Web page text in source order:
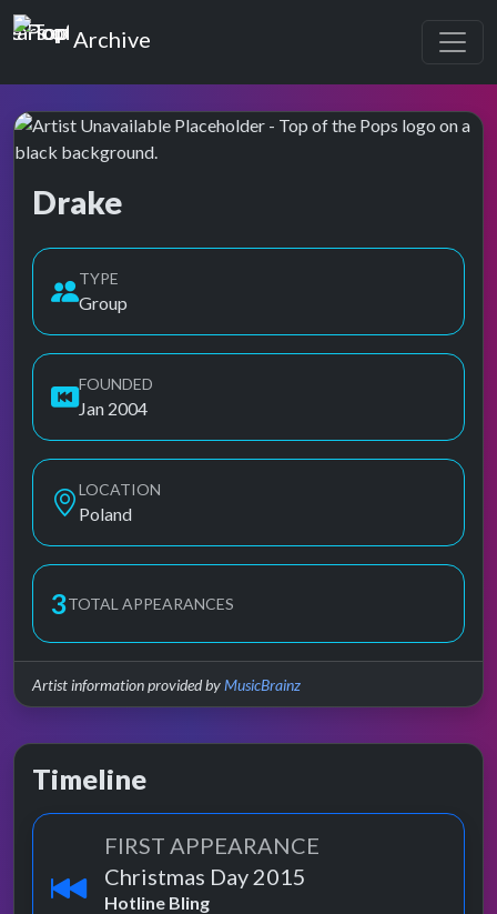
Top of the Pops
Archive
Drake
TYPE
Group
FOUNDED
Jan 2004
LOCATION
Poland
3TOTAL APPEARANCES
Artist information provided byMusicBrainz
Timeline
FIRST APPEARANCE
Christmas Day 2015
Hotline Bling